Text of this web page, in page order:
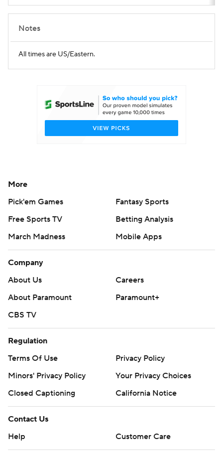
Notes
All times are US/Eastern.
More
Pick'em Games
Fantasy Sports
Free Sports TV
Betting Analysis
March Madness
Mobile Apps
Company
About Us
Careers
About Paramount
Paramount+
CBS TV
Regulation
Terms Of Use
Privacy Policy
Minors' Privacy Policy
Your Privacy Choices
Closed Captioning
California Notice
Contact Us
Help
Customer Care